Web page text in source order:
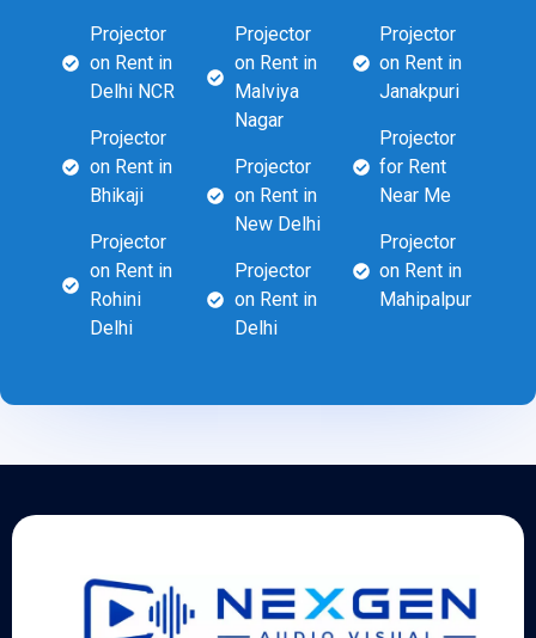
Projector
on Rent in
Delhi NCR
Projector
on Rent in
Bhikaji
Projector
on Rent in
Rohini
Delhi
Projector
on Rent in
Malviya
Nagar
Projector
on Rent in
New Delhi
Projector
on Rent in
Delhi
Projector
on Rent in
Janakpuri
Projector
for Rent
Near Me
Projector
on Rent in
Mahipalpur